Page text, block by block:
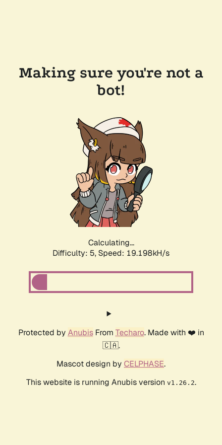
Making sure you're not a
bot!
Calculating...
Difficulty: 5, Speed: 19.198kH/s
Protected by AnubisFrom Techaro. Made with ❤️ in
🇨🇦.
Mascot design by CELPHASE.
This website is running Anubis version v1.26.2.